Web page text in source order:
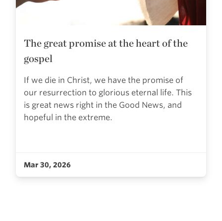
The great promise at the heart of the
gospel
If we die in Christ, we have the promise of
our resurrection to glorious eternal life. This
is great news right in the Good News, and
hopeful in the extreme.
Mar 30, 2026